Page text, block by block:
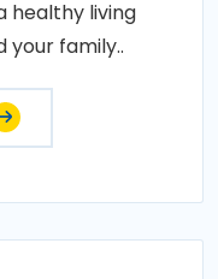
healthy living
your family..